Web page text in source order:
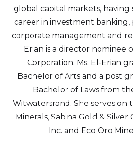
global capital markets,
career in investment banking,
corporate management and
Erian is a director nominee
Corporation. Ms. El-Erian
Bachelor of Arts and a post
Bachelor of Laws from
Witwatersrand. She serves on
Minerals, Sabina Gold & Silver
Inc. and Eco Oro